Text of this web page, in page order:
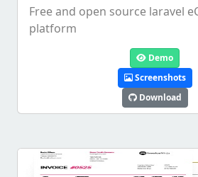
Free and open source laravel
platform
Demo
Screenshots
Download